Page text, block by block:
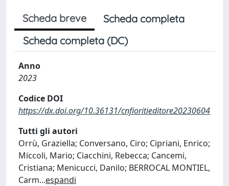
Scheda breve
Scheda completa
Scheda completa (DC)
Anno
2023
Codice DOI
https://dx.doi.org/10.36131/cnfioritieditore20230604
Tutti gli autori
Orrù, Graziella; Conversano, Ciro; Cipriani, Enrico;
Miccoli, Mario; Ciacchini, Rebecca; Cancemi,
Cristiana; Menicucci, Danilo; BERROCAL MONTIEL,
Carm...espandi